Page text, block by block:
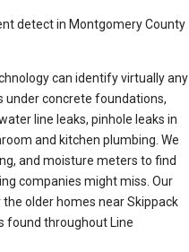
detect in Montgomery County
can identify virtually any
under concrete foundations,
line leaks, pinhole leaks in
and kitchen plumbing. We
and moisture meters to find
companies might miss. Our
older homes near Skippack
found throughout Line